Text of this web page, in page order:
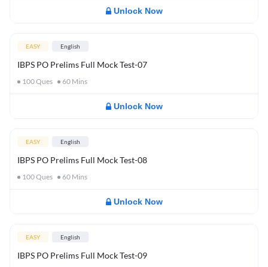
Unlock Now
EASY English
IBPS PO Prelims Full Mock Test-07
100Ques 60 Mins
Unlock Now
EASY English
IBPS PO Prelims Full Mock Test-08
100Ques 60 Mins
Unlock Now
EASY English
IBPS PO Prelims Full Mock Test-09